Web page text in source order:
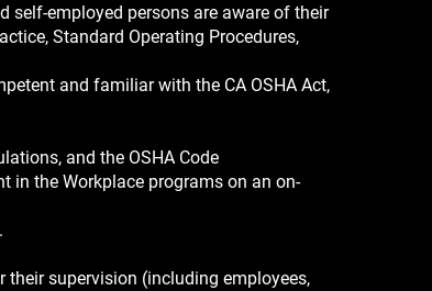
self-employed persons are aware of their
Standard Operating Procedures,
and familiar with the CA OSHA Act,
and the OSHA Code
in the Workplace programs on an on-
their supervision (including employees,